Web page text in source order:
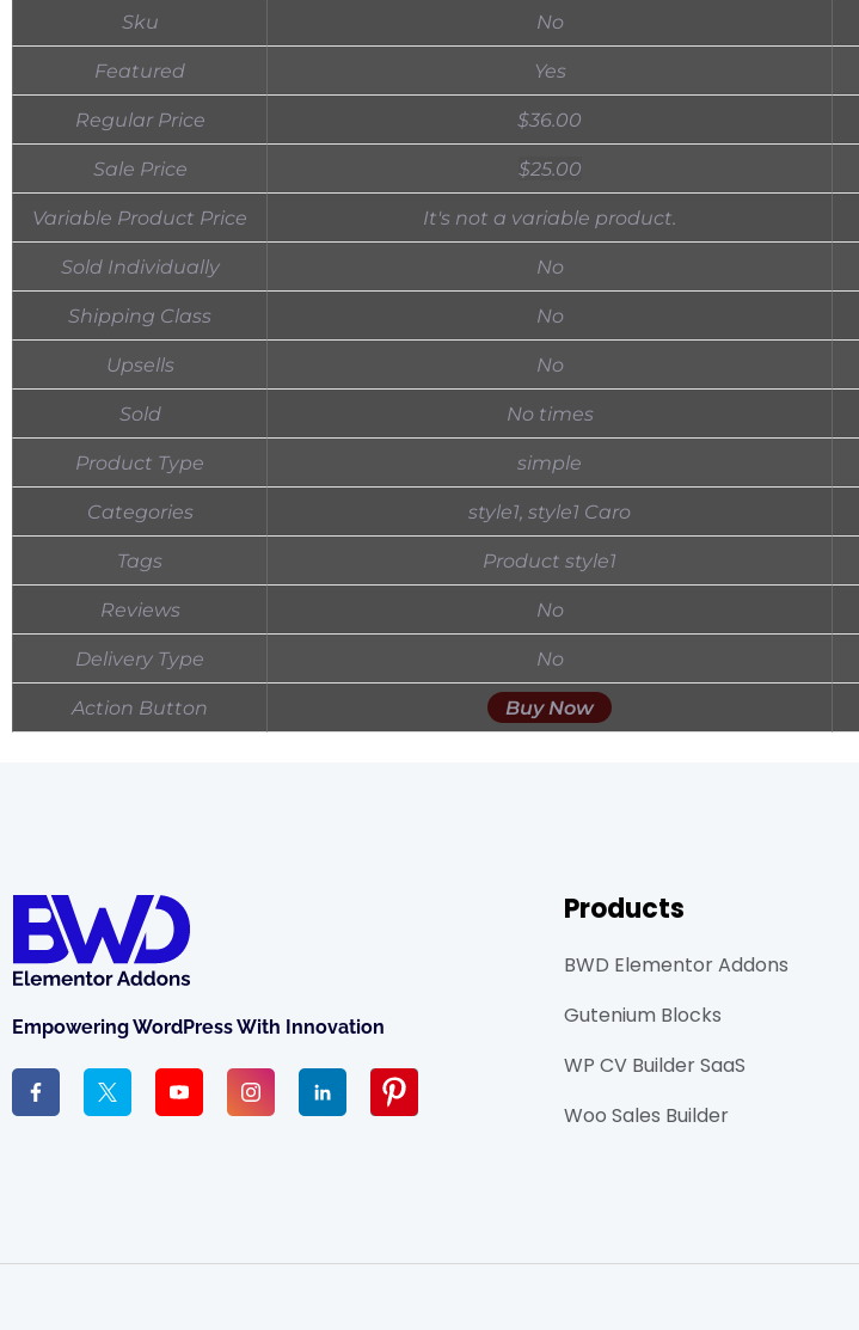
Sku No
Featured Yes
Regular Price $36.00
Sale Price $25.00
Variable Product Price It's not a variable product.
Sold Individually No
Shipping Class No
Upsells No
Sold No times
Product Type simple
Categories style1, style1 Caro
Tags Product style1
Reviews No
Delivery Type No
Action Button Buy Now
Empowering WordPress With Innovation
Products
BWD Elementor Addons
Gutenium Blocks
WP CV Builder SaaS
Woo Sales Builder